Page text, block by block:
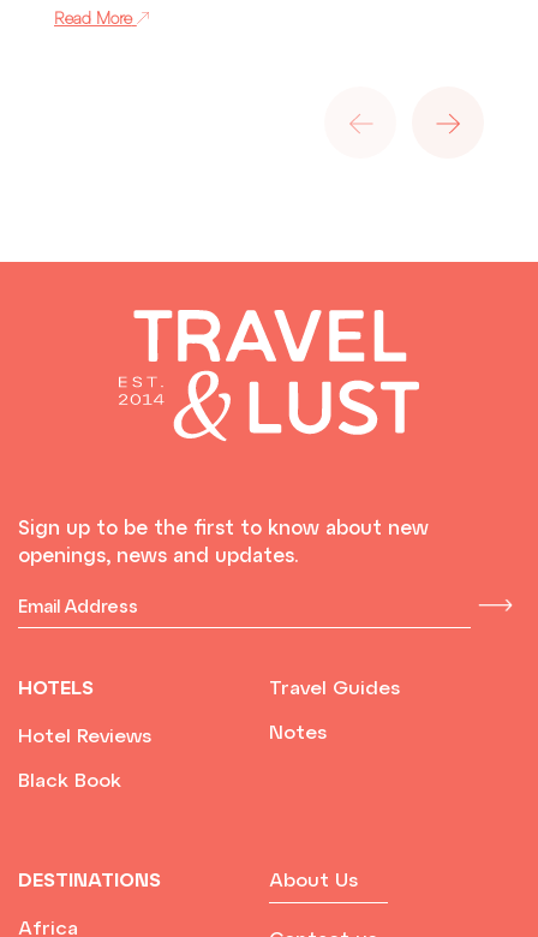
Read More
Sign up to be the first to know about new
openings, news and updates.
HOTELS
Hotel Reviews
Black Book
Travel Guides
Notes
DESTINATIONS
Africa
About Us